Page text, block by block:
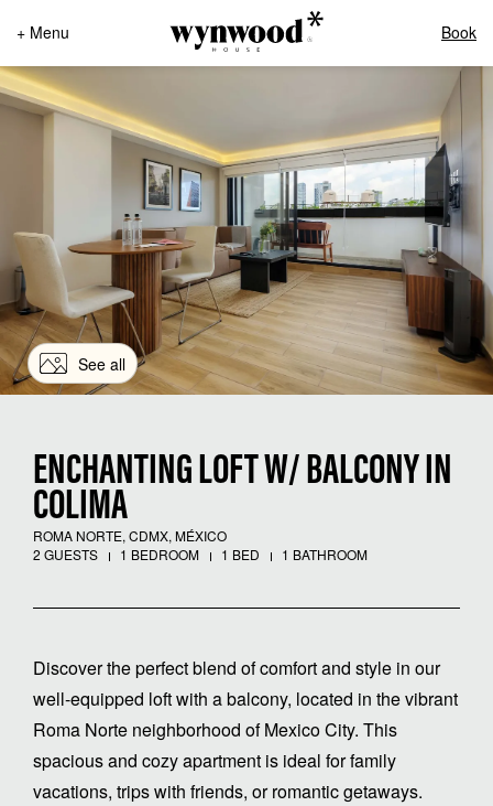
+ Menu Book
See all
ENCHANTING LOFT W/ BALCONY IN
COLIMA
ROMA NORTE, CDMX, MÉXICO
2 GUESTS
1 BEDROOM 1 BED 1 BATHROOM
Discover the perfect blend of comfort and style in our
well-equipped loft with a balcony, located in the vibrant
Roma Norte neighborhood of Mexico City. This
spacious and cozy apartment is ideal for family
vacations, trips with friends, or romantic getaways.